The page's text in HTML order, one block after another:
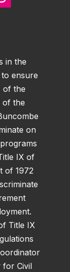
in the
ensure
of the
of the
on
IX of
of 1972
Title IX
for Civil